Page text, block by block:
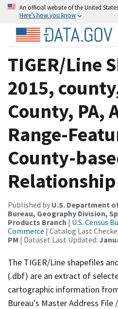
An official website of the United
Here’s how you know
TIGER/Line
2015,
County, PA,
Range-
County-
Published by U.S. Department
Bureau, Geography Division,
Products Branch | U.S. Census
Commerce | Catalog Last
PM | Dataset Last Updated:
The TIGER/Line shapefiles
(.dbf) are an extract of
cartographic information
Bureau's Master Address